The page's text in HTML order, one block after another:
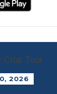
2026